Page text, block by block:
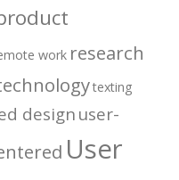
work research
texting
design user-
User